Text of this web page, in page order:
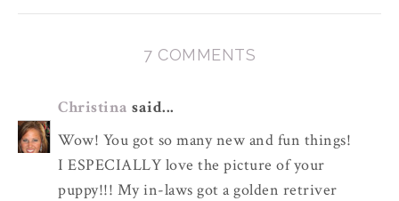
7 COMMENTS
Christina said...
Wow! You got so many new and fun things!
I ESPECIALLY love the picture of your
puppy!!! My in-laws got a golden retriver